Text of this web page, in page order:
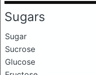
Sugars
Sugar
Sucrose
Glucose